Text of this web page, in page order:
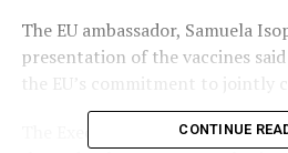
The EU ambassador, Samuela
presentation of the vaccines
the EU’s commitment to jointly
The Executive Director,CONTINUE